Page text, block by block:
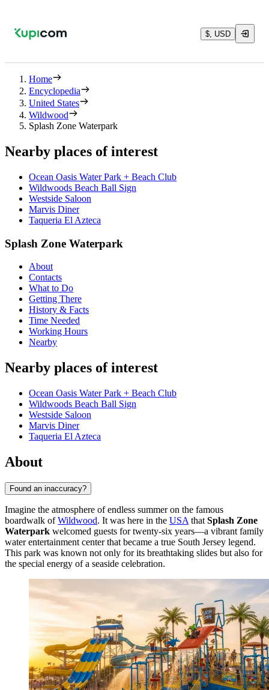
$, USD
Home
Encyclopedia
United States
Wildwood
Splash Zone Waterpark
Nearby places of interest
Ocean Oasis Water Park + Beach Club
Wildwoods Beach Ball Sign
Westside Saloon
Marvis Diner
Taqueria El Azteca
Splash Zone Waterpark
About
Contacts
What to Do
Getting There
History & Facts
Time Needed
Working Hours
Nearby
Nearby places of interest
Ocean Oasis Water Park + Beach Club
Wildwoods Beach Ball Sign
Westside Saloon
Marvis Diner
Taqueria El Azteca
About
Found an inaccuracy?
Imagine the atmosphere of endless summer on the famous
boardwalk ofWildwood. It was here in the USA that Splash Zone
Waterpark welcomed guests for twenty-six years—a vibrant family
water entertainment center that became a true South Jersey legend.
This park was known not only for its breathtaking slides but also for
the special energy of a seaside celebration.